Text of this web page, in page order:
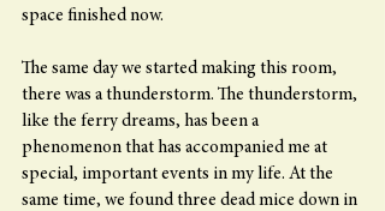
space finished now.
The same day we started making this room,
there was a thunderstorm. The thunderstorm,
like the ferry dreams, has been a
phenomenon that has accompanied me at
special, important events in my life. At the
same time, we found three dead mice down in